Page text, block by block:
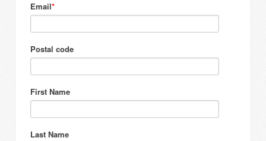
Email*
Postal code
First Name
Last Name